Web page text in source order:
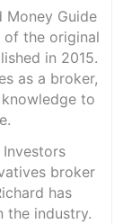
Money Guide
of the original
in 2015.
as a broker,
to
broker
has
the industry.